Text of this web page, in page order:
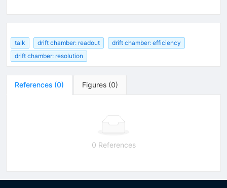
talk drift chamber: readout
drift chamber: efficiency
drift chamber: resolution
References (0) Figures (0)
0 References